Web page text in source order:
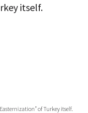
itself.
of Turkey itself.